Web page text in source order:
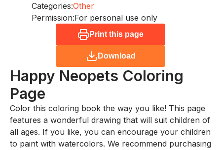
Categories:Other
Permission:For personal use only
Print this page
Download
Happy Neopets Coloring
Page
Color this coloring book the way you like! This page
features a wonderful drawing that will suit children of
all ages. If you like, you can encourage your children
to paint with watercolors. We recommend purchasing